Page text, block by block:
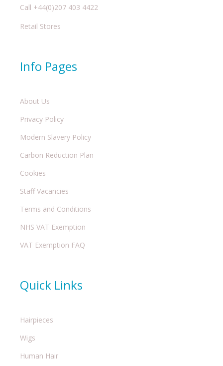
Call +44(0)207 403 4422
Retail Stores
Info Pages
About Us
Privacy Policy
Modern Slavery Policy
Carbon Reduction Plan
Cookies
Staff Vacancies
Terms and Conditions
NHS VAT Exemption
VAT Exemption FAQ
Quick Links
Hairpieces
Wigs
Human Hair